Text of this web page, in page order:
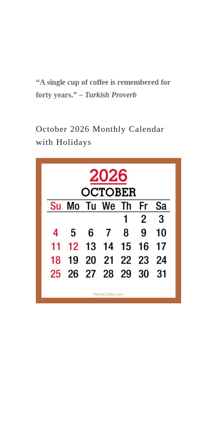
“A single cup of coffee is remembered for
forty years.”– Turkish Proverb
October 2026 Monthly Calendar
with Holidays